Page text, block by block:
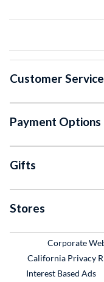
Customer Service
Payment Options
Gifts
Stores
Corporate
California Privacy
Interest Based Ads